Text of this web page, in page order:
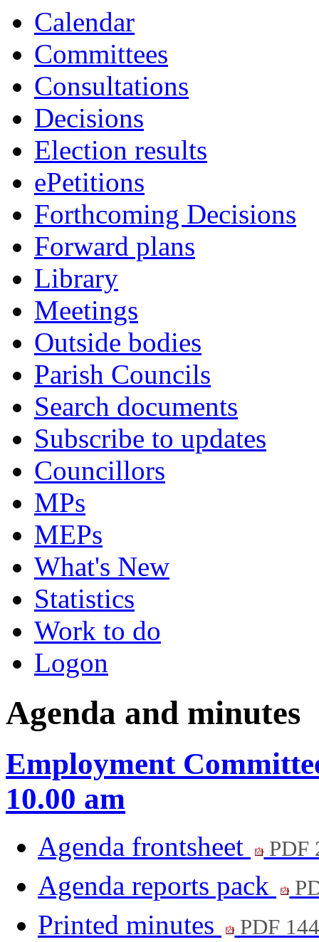
Calendar
Committees
Consultations
Decisions
Election results
ePetitions
Forthcoming Decisions
Forward plans
Library
Meetings
Outside bodies
Parish Councils
Search documents
Subscribe to updates
Councillors
MPs
MEPs
What's New
Statistics
Work to do
Logon
Agenda and minutes
Employment
10.00 am
Agenda frontsheet PDF
Agenda reports pack
Printed minutes PDF